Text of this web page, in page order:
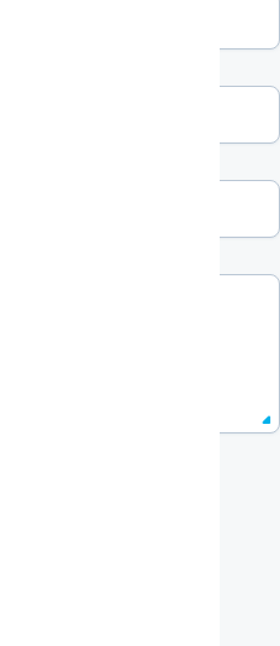
Pdf, Jpg, Zip format, etc.
FILES